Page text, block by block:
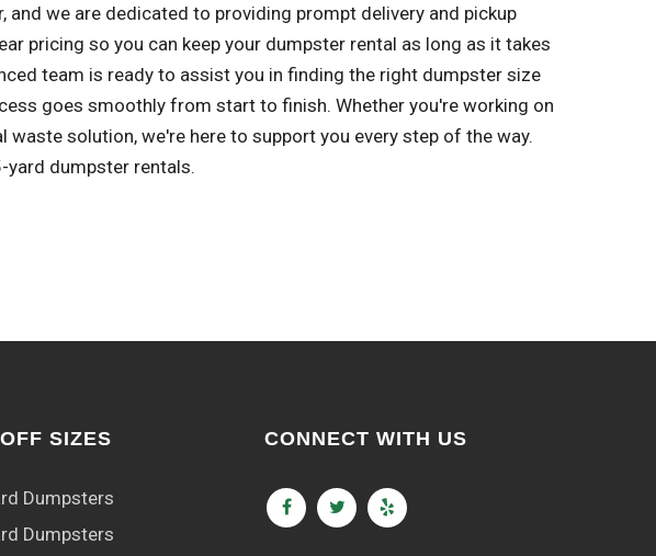
we are dedicated to providing prompt delivery and pickup
pricing so you can keep your dumpster rental as long as it takes
team is ready to assist you in finding the right dumpster size
goes smoothly from start to finish. Whether you're working on
solution, we're here to support you every step of the way.
dumpster rentals.
SIZES
Dumpsters
Dumpsters
CONNECT WITH US